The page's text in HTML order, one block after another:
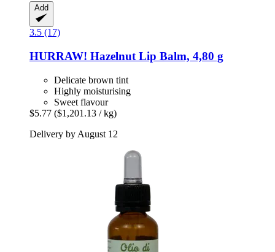
Add
3.5 (17)
HURRAW! Hazelnut Lip Balm, 4,80 g
Delicate brown tint
Highly moisturising
Sweet flavour
$5.77 ($1,201.13 / kg)
Delivery by August 12